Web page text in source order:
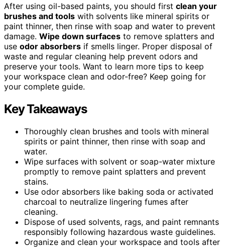
After using oil-based paints, you should first clean your
brushes and tools with solvents like mineral spirits or
paint thinner, then rinse with soap and water to prevent
damage. Wipe down surfaces to remove splatters and
use odor absorbers if smells linger. Proper disposal of
waste and regular cleaning help prevent odors and
preserve your tools. Want to learn more tips to keep
your workspace clean and odor-free? Keep going for
your complete guide.
Key Takeaways
Thoroughly clean brushes and tools with mineral
spirits or paint thinner, then rinse with soap and
water.
Wipe surfaces with solvent or soap-water mixture
promptly to remove paint splatters and prevent
stains.
Use odor absorbers like baking soda or activated
charcoal to neutralize lingering fumes after
cleaning.
Dispose of used solvents, rags, and paint remnants
responsibly following hazardous waste guidelines.
Organize and clean your workspace and tools after